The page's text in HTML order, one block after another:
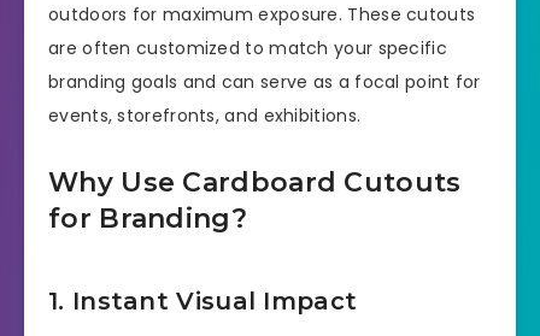
outdoors for maximum exposure. These cutouts
are often customized to match your specific
branding goals and can serve as a focal point for
events, storefronts, and exhibitions.
Why Use Cardboard Cutouts
for Branding?
1. Instant Visual Impact